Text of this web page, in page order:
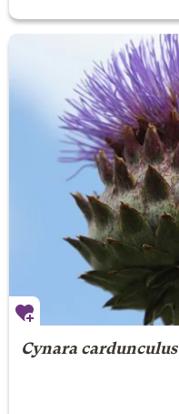
Cynara cardunculus